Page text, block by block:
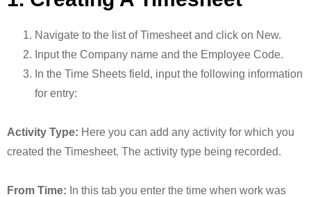
Navigate to the list of Timesheet and click on New.
Input the Company name and the Employee Code.
In the Time Sheets field, input the following information
for entry:
Activity Type: Here you can add any activity for which you
created the Timesheet. The activity type being recorded.
From Time: In this tab you enter the time when work was